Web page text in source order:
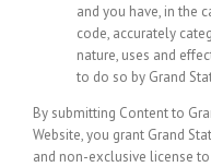
and you have, in the
code, accurately
nature, uses and
to do so by Grand
By submitting Content to
Website, you grant Grand
and non-exclusive license